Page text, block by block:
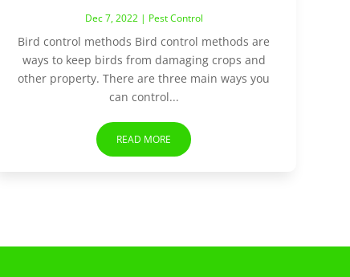
Dec 7, 2022| Pest Control
Bird control methods Bird control methods are
ways to keep birds from damaging crops and
other property. There are three main ways you
can control...
READ MORE